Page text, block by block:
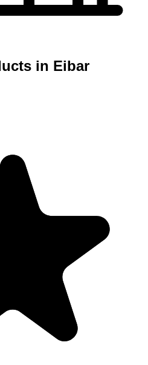
in Eibar